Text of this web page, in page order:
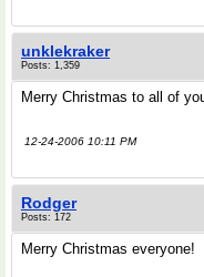
unklekraker
Posts: 1,359
Merry Christmas to all of
12-24-2006 10:11 PM
Rodger
Posts: 172
Merry Christmas everyone!